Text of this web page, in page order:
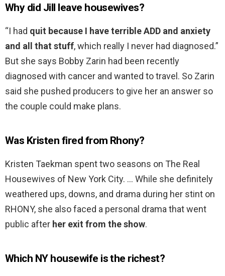
Why did Jill leave housewives?
“I had quit because I have terrible ADD and anxiety
and all that stuff, which really I never had diagnosed.”
But she says Bobby Zarin had been recently
diagnosed with cancer and wanted to travel. So Zarin
said she pushed producers to give her an answer so
the couple could make plans.
Was Kristen fired from Rhony?
Kristen Taekman spent two seasons on The Real
Housewives of New York City. … While she definitely
weathered ups, downs, and drama during her stint on
RHONY, she also faced a personal drama that went
public after her exit from the show.
Which NY housewife is the richest?